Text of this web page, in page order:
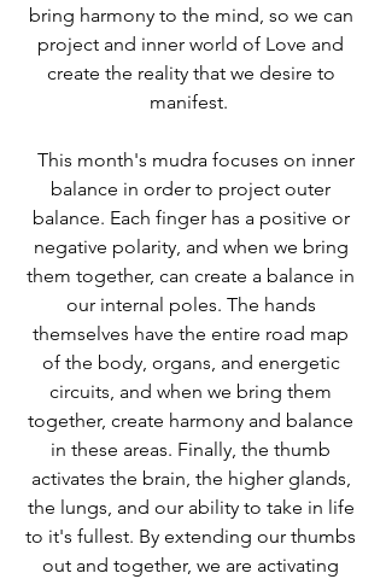
bring harmony to the mind, so we can
project and inner world of Love and
create the reality that we desire to
manifest.
This month's mudra focuses on inner
balance in order to project outer
balance. Each finger has a positive or
negative polarity, and when we bring
them together, can create a balance in
our internal poles. The hands
themselves have the entire road map
of the body, organs, and energetic
circuits, and when we bring them
together, create harmony and balance
in these areas. Finally, the thumb
activates the brain, the higher glands,
the lungs, and our ability to take in life
to it's fullest. By extending our thumbs
out and together, we are activating